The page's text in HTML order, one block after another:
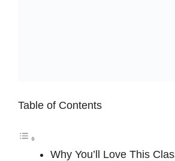
Table of Contents
Why You’ll Love This